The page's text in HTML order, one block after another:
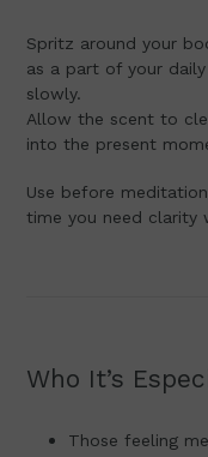
Spritz around your
as a part of your
slowly.
Allow the scent to
into the present
Use before
time you need clarity
Who It’s
Those feeling